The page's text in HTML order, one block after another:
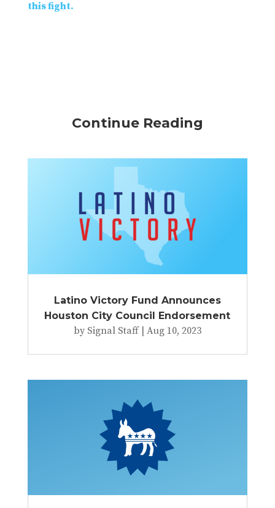
this fight.
Continue Reading
Latino Victory Fund Announces
Houston City Council Endorsement
by Signal Staff| Aug 10, 2023